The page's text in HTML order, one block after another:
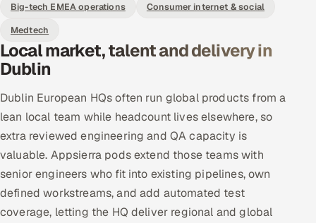
Big-tech EMEA operations
Consumer internet & social
Medtech
Local market, talent and delivery in
Dublin
Dublin European HQs often run global products from a
lean local team while headcount lives elsewhere, so
extra reviewed engineering and QA capacity is
valuable. Appsierra pods extend those teams with
senior engineers who fit into existing pipelines, own
defined workstreams, and add automated test
coverage, letting the HQ deliver regional and global